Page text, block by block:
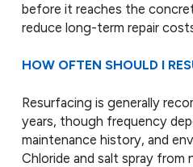
before it reaches the
reduce long-term repair
HOW OFTEN SHOULD I
Resurfacing is generally
years, though frequency
maintenance history, and
Chloride and salt spray from